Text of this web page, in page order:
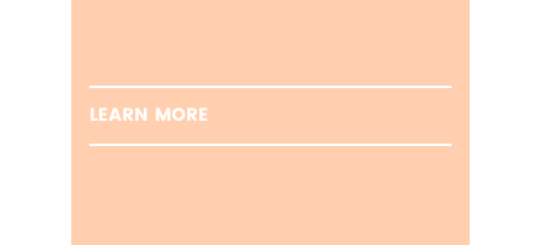
LEARN MORE